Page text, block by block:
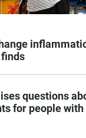
finds
questions
for people